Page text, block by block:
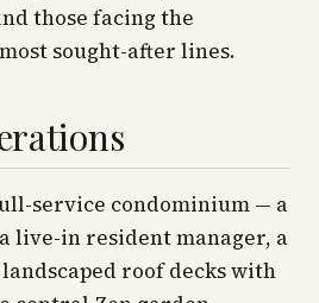
those facing the
sought-after lines.
service condominium — a
live-in resident manager, a
roof decks with